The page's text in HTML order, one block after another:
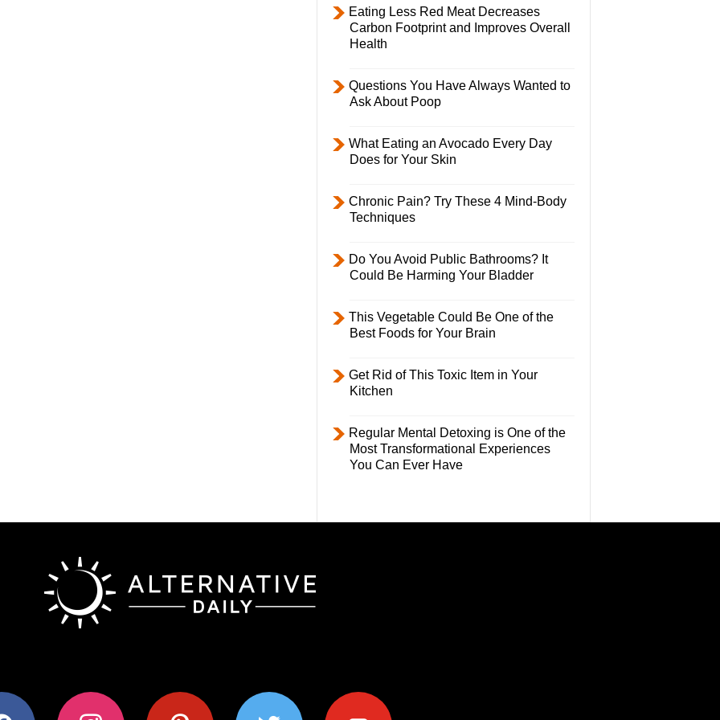
Eating Less Red Meat Decreases
Carbon Footprint and Improves Overall
Health
Questions You Have Always Wanted to
Ask About Poop
What Eating an Avocado Every Day
Does for Your Skin
Chronic Pain? Try These 4 Mind-Body
Techniques
Do You Avoid Public Bathrooms? It
Could Be Harming Your Bladder
This Vegetable Could Be One of the
Best Foods for Your Brain
Get Rid of This Toxic Item in Your
Kitchen
Regular Mental Detoxing is One of the
Most Transformational Experiences
You Can Ever Have
instagram pinterest twitter youtube